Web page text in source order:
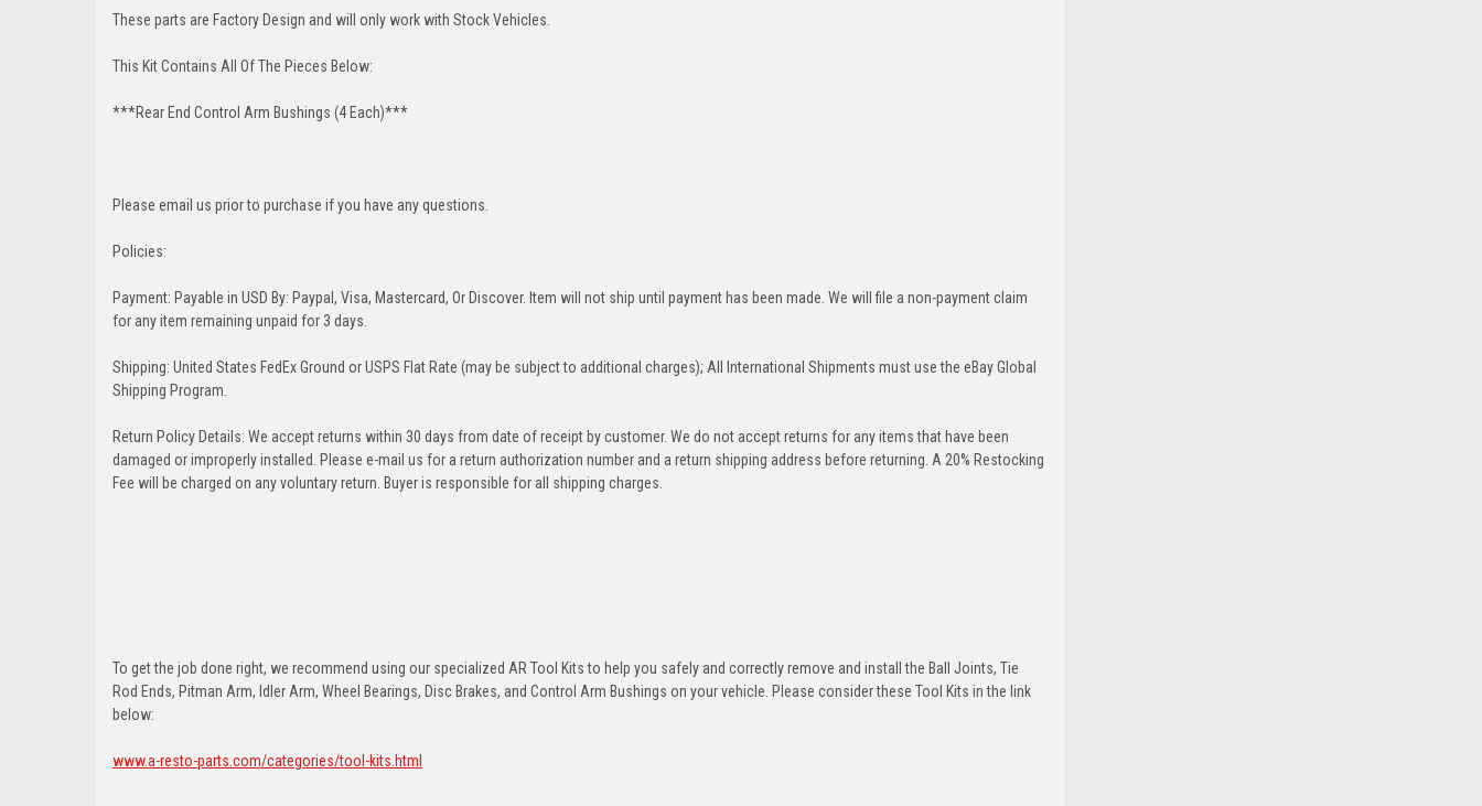
These parts are Factory Design and will only work with Stock Vehicles.
This Kit Contains All Of The Pieces Below:
***Rear End Control Arm Bushings (4 Each)***
Please email us prior to purchase if you have any questions.
Policies:
Payment: Payable in USD By: Paypal, Visa, Mastercard, Or Discover. Item will not ship until payment has been made. We will file a non-payment claim
for any item remaining unpaid for 3 days.
Shipping: United States FedEx Ground or USPS Flat Rate (may be subject to additional charges); All International Shipments must use the eBay Global
Shipping Program.
Return Policy Details: We accept returns within 30 days from date of receipt by customer. We do not accept returns for any items that have been
damaged or improperly installed. Please e-mail us for a return authorization number and a return shipping address before returning. A 20% Restocking
Fee will be charged on any voluntary return. Buyer is responsible for all shipping charges.
To get the job done right, we recommend using our specialized AR Tool Kits to help you safely and correctly remove and install the Ball Joints, Tie
Rod Ends, Pitman Arm, Idler Arm, Wheel Bearings, Disc Brakes, and Control Arm Bushings on your vehicle. Please consider these Tool Kits in the link
below:
www.a-resto-parts.com/categories/tool-kits.html